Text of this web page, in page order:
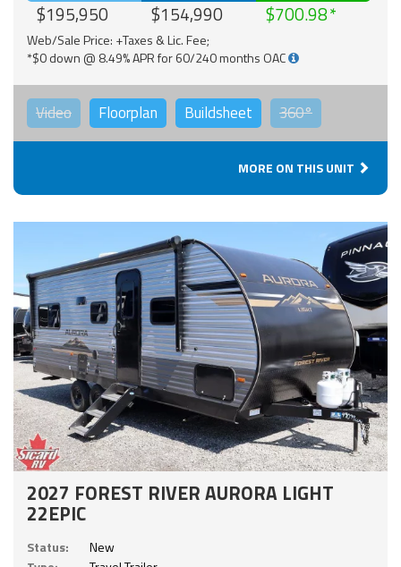
$195,950 $154,990 $700.98
Web/Sale Price: +Taxes & Lic. Fee;
*$0 down @ 8.49% APR for 60/240 months OAC
Video Floorplan Buildsheet 360°
MORE ON THIS UNIT
2027 FOREST RIVER AURORA LIGHT
22EPIC
Status:
New